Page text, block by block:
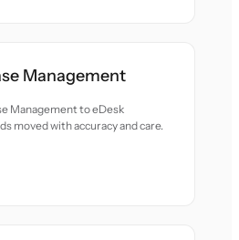
Management
Management to eDesk
moved with accuracy and care.